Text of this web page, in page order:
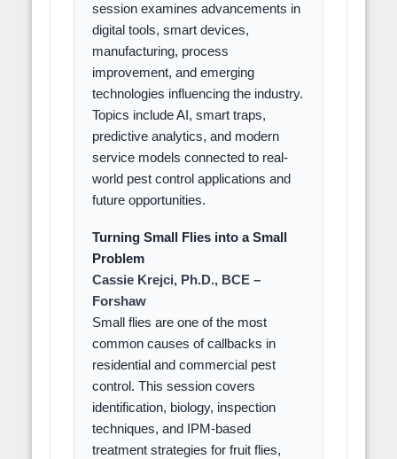
session examines advancements in
digital tools, smart devices,
manufacturing, process
improvement, and emerging
technologies influencing the industry.
Topics include AI, smart traps,
predictive analytics, and modern
service models connected to real-
world pest control applications and
future opportunities.
Turning Small Flies into a Small
Problem
Cassie Krejci, Ph.D., BCE –
Forshaw
Small flies are one of the most
common causes of callbacks in
residential and commercial pest
control. This session covers
identification, biology, inspection
techniques, and IPM-based
treatment strategies for fruit flies,